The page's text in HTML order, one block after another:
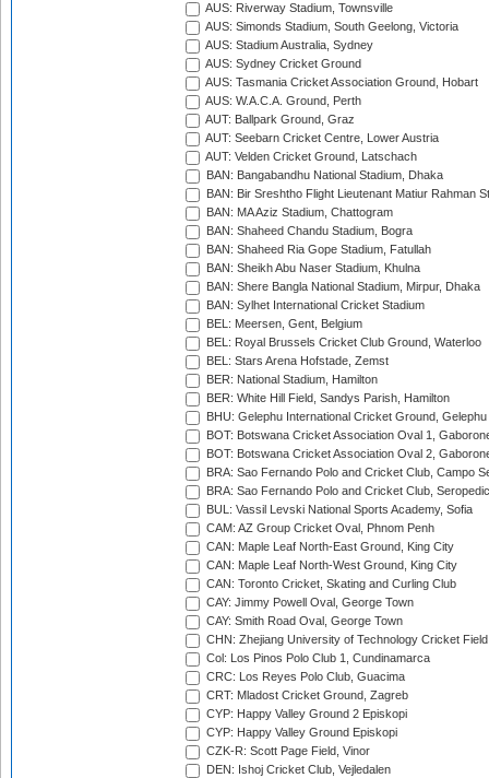
AUS: Riverway Stadium, Townsville
AUS: Simonds Stadium, South Geelong, Victoria
AUS: Stadium Australia, Sydney
AUS: Sydney Cricket Ground
AUS: Tasmania Cricket Association Ground, Hobart
AUS: W.A.C.A. Ground, Perth
AUT: Ballpark Ground, Graz
AUT: Seebarn Cricket Centre, Lower Austria
AUT: Velden Cricket Ground, Latschach
BAN: Bangabandhu National Stadium, Dhaka
BAN: Bir Sreshtho Flight Lieutenant Matiur Rahman
BAN: MA Aziz Stadium, Chattogram
BAN: Shaheed Chandu Stadium, Bogra
BAN: Shaheed Ria Gope Stadium, Fatullah
BAN: Sheikh Abu Naser Stadium, Khulna
BAN: Shere Bangla National Stadium, Mirpur, Dhaka
BAN: Sylhet International Cricket Stadium
BEL: Meersen, Gent, Belgium
BEL: Royal Brussels Cricket Club Ground, Waterloo
BEL: Stars Arena Hofstade, Zemst
BER: National Stadium, Hamilton
BER: White Hill Field, Sandys Parish, Hamilton
BHU: Gelephu International Cricket Ground, Gelephu
BOT: Botswana Cricket Association Oval 1,
BOT: Botswana Cricket Association Oval 2,
BRA: Sao Fernando Polo and Cricket Club, Campo
BRA: Sao Fernando Polo and Cricket Club,
BUL: Vassil Levski National Sports Academy, Sofia
CAM: AZ Group Cricket Oval, Phnom Penh
CAN: Maple Leaf North-East Ground, King City
CAN: Maple Leaf North-West Ground, King City
CAN: Toronto Cricket, Skating and Curling Club
CAY: Jimmy Powell Oval, George Town
CAY: Smith Road Oval, George Town
CHN: Zhejiang University of Technology Cricket
Col: Los Pinos Polo Club 1, Cundinamarca
CRC: Los Reyes Polo Club, Guacima
CRT: Mladost Cricket Ground, Zagreb
CYP: Happy Valley Ground 2 Episkopi
CYP: Happy Valley Ground Episkopi
CZK-R: Scott Page Field, Vinor
DEN: Ishoj Cricket Club, Vejledalen